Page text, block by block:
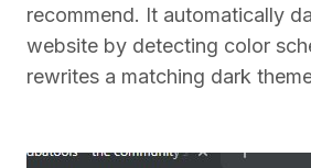
recommend. It automatically
website by detecting color
rewrites a matching dark